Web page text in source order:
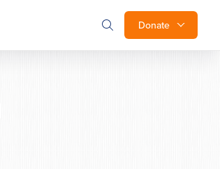
Donate